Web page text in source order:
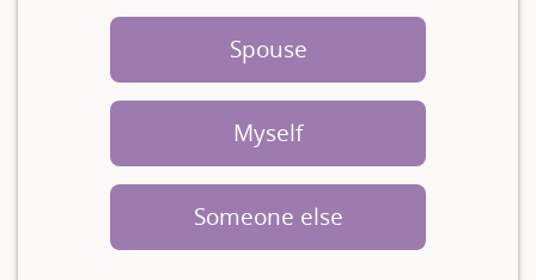
Spouse
Myself
Someone else